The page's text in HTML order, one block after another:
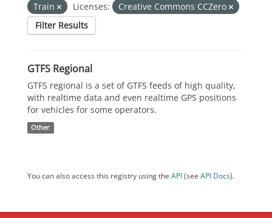
Train
Licenses:
Creative Commons CCZero
Filter Results
GTFS Regional
GTFS regional is a set of GTFS feeds of high quality,
with realtime data and even realtime GPS positions
for vehicles for some operators.
Other
You can also access this registry using the API(see API Docs).